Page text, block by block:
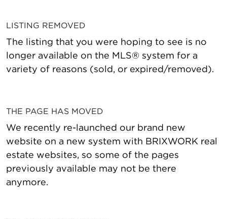
LISTING REMOVED
The listing that you were hoping to see is no
longer available on the MLS® system for a
variety of reasons (sold, or expired/removed).
THE PAGE HAS MOVED
We recently re-launched our brand new
website on a new system with BRIXWORK real
estate websites, so some of the pages
previously available may not be there
anymore.